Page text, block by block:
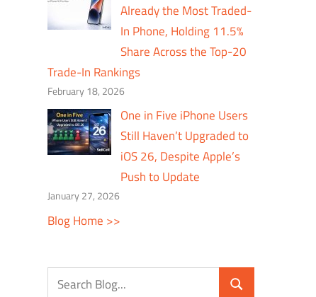
Already the Most Traded-
In Phone, Holding 11.5%
Share Across the Top-20
Trade-In Rankings
February 18, 2026
One in Five iPhone Users
Still Haven’t Upgraded to
iOS 26, Despite Apple’s
Push to Update
January 27, 2026
Blog Home >>